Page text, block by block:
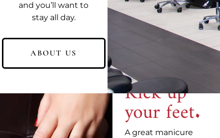
and you’ll want to
stay all day.
ABOUT US
You're in
good
hands.
Kick up
your feet.
A great manicure